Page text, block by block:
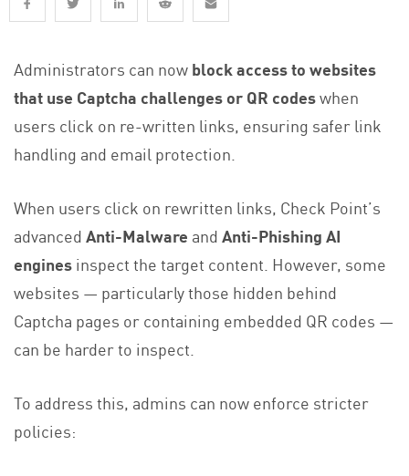
Administrators can nowblock access to websites
that use Captcha challenges or QR codeswhen
users click on re-written links, ensuring safer link
handling and email protection.
When users click on rewritten links, Check Point’s
advancedAnti-Malware andAnti-Phishing AI
enginesinspect the target content. However, some
websites — particularly those hidden behind
Captcha pages or containing embedded QR codes —
can be harder to inspect.
To address this, admins can now enforce stricter
policies: